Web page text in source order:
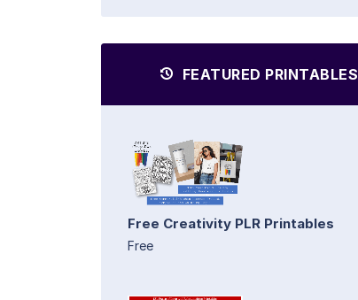
FEATURED PRINTABLES
Free Creativity PLR Printables
Free